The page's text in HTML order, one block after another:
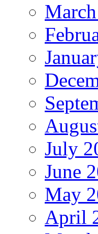
July
June
May
April